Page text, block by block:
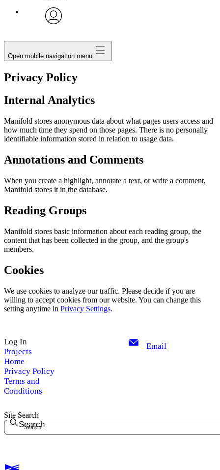
Open mobile navigation menu
Privacy Policy
Internal Analytics
Manifold stores anonymous data about what pages users access and
how much time they spend on those pages. There is no personally
identifiable information stored in relation to usage data.
Annotations and Comments
When you create a highlight, annotate a text, or write a comment,
Manifold stores it in the database.
Reading Groups
Manifold stores basic information about each reading group, the
content that has been collected in the group, and the group's
members.
Cookies
We use cookies to analyze our traffic. Please decide if you are
willing to accept cookies from our website. You can change this
setting anytime in Privacy Settings.
Site Search
Search
Log In
Projects
Home
Privacy Policy
Terms and
Conditions
Email